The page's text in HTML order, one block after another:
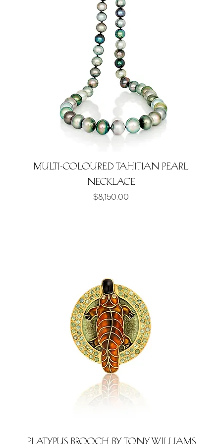
Multi-coloured Tahitian Pearl
Necklace
Price
$8,150.00
Platypus brooch by Tony Williams